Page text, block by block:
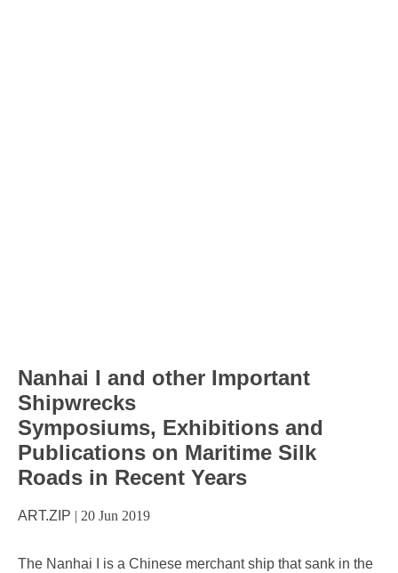
Nanhai I and other Important
Shipwrecks
Symposiums, Exhibitions and
Publications on Maritime Silk
Roads in Recent Years
ART.ZIP | 20 Jun 2019
The Nanhai I is a Chinese merchant ship that sank in the